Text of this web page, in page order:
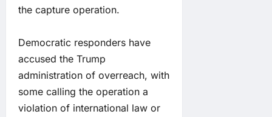
the capture operation.
Democratic responders have
accused the Trump
administration of overreach, with
some calling the operation a
violation of international law or